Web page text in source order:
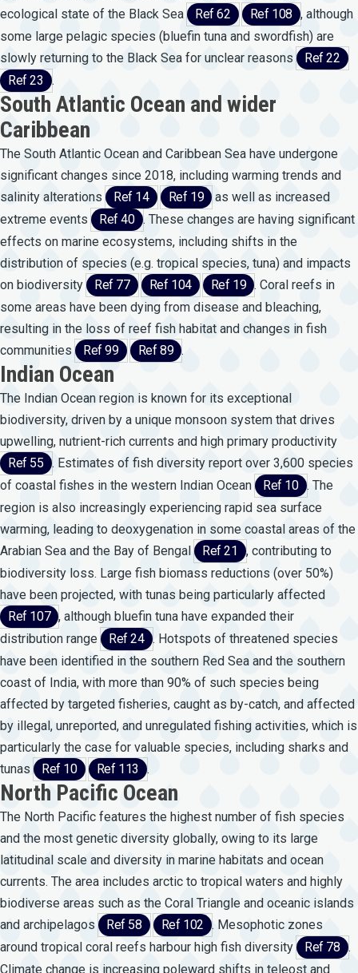
ecological state of the Black Sea
Ref 62 Ref 108 , although
some large pelagic species (bluefin tuna and swordfish) are
slowly returning to the Black Sea for unclear reasons
Ref 22
Ref 23
.
South Atlantic Ocean and wider
Caribbean
The South Atlantic Ocean and Caribbean Sea have undergone
significant changes since 2018, including warming trends and
salinity alterations
Ref 14 Ref 19
as well as increased
extreme events
Ref 40 . These changes are having significant
effects on marine ecosystems, including shifts in the
distribution of species (e.g. tropical species, tuna) and impacts
on biodiversity
Ref 77 Ref 104 Ref 19 . Coral reefs in
some areas have been dying from disease and bleaching,
resulting in the loss of reef fish habitat and changes in fish
communities
Ref 99 Ref 89 .
Indian Ocean
The Indian Ocean region is known for its exceptional
biodiversity, driven by a unique monsoon system that drives
upwelling, nutrient-rich currents and high primary productivity
Ref 55 . Estimates of fish diversity report over 3,600 species
of coastal fishes in the western Indian Ocean
Ref 10 . The
region is also increasingly experiencing rapid sea surface
warming, leading to deoxygenation in some coastal areas of the
Arabian Sea and the Bay of Bengal
Ref 21
, contributing to
biodiversity loss. Large fish biomass reductions (over 50%)
have been projected, with tunas being particularly affected
Ref 107 , although bluefin tuna have expanded their
distribution range
Ref 24 . Hotspots of threatened species
have been identified in the southern Red Sea and the southern
coast of India, with more than 90% of such species being
affected by targeted fisheries, caught as by-catch, and affected
by illegal, unreported, and unregulated fishing activities, which is
particularly the case for valuable species, including sharks and
tunas
Ref 10 Ref 113 .
North Pacific Ocean
The North Pacific features the highest number of fish species
and the most genetic diversity globally, owing to its large
latitudinal scale and diversity in marine habitats and ocean
currents. The area includes arctic to tropical waters and highly
biodiverse areas such as the Coral Triangle and oceanic islands
and archipelagos
Ref 58 Ref 102 . Mesophotic zones
around tropical coral reefs harbour high fish diversity
Ref 78 .
Climate change is increasing poleward shifts in teleost and